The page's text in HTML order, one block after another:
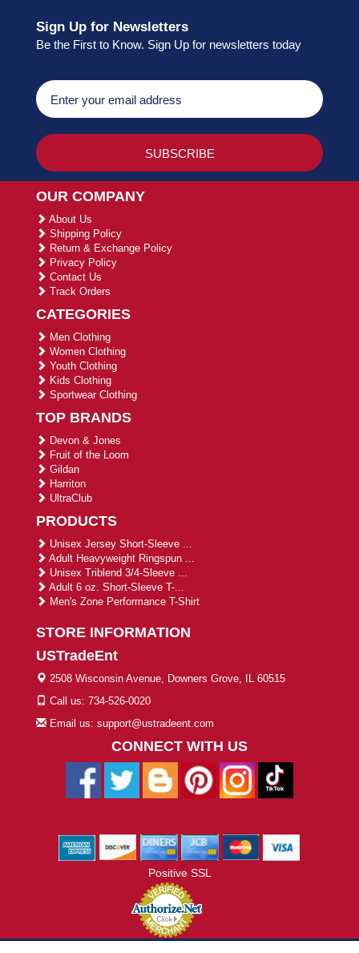
Sign Up for Newsletters
Be the First to Know. Sign Up for newsletters today
OUR COMPANY
About Us
Shipping Policy
Return & Exchange Policy
Privacy Policy
Contact Us
Track Orders
CATEGORIES
Men Clothing
Women Clothing
Youth Clothing
Kids Clothing
Sportwear Clothing
TOP BRANDS
Devon & Jones
Fruit of the Loom
Gildan
Harriton
UltraClub
PRODUCTS
Unisex Jersey Short-Sleeve ...
Adult Heavyweight Ringspun ...
Unisex Triblend 3/4-Sleeve ...
Adult 6 oz. Short-Sleeve T-...
Men's Zone Performance T-Shirt
STORE INFORMATION
USTradeEnt
2508 Wisconsin Avenue, Downers Grove, IL 60515
Call us: 734-526-0020
Email us: support@ustradeent.com
CONNECT WITH US
Positive SSL